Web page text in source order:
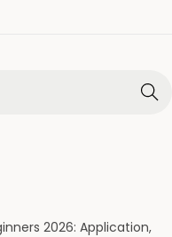
2026: Application,